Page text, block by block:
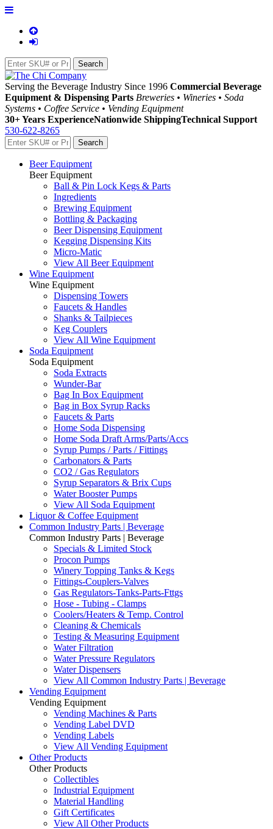
Serving the Beverage Industry Since 1996 Commercial Beverage
Equipment & Dispensing Parts Breweries • Wineries • Soda
Systems • Coffee Service • Vending Equipment
30+ Years ExperienceNationwide ShippingTechnical Support
530-622-8265
Beer Equipment
Beer Equipment
Ball & Pin Lock Kegs & Parts
Ingredients
Brewing Equipment
Bottling & Packaging
Beer Dispensing Equipment
Kegging Dispensing Kits
Micro-Matic
View All Beer Equipment
Wine Equipment
Wine Equipment
Dispensing Towers
Faucets & Handles
Shanks & Tailpieces
Keg Couplers
View All Wine Equipment
Soda Equipment
Soda Equipment
Soda Extracts
Wunder-Bar
Bag In Box Equipment
Bag in Box Syrup Racks
Faucets & Parts
Home Soda Dispensing
Home Soda Draft Arms/Parts/Accs
Syrup Pumps / Parts / Fittings
Carbonators & Parts
CO2 / Gas Regulators
Syrup Separators & Brix Cups
Water Booster Pumps
View All Soda Equipment
Liquor & Coffee Equipment
Common Industry Parts | Beverage
Common Industry Parts | Beverage
Specials & Limited Stock
Procon Pumps
Winery Topping Tanks & Kegs
Fittings-Couplers-Valves
Gas Regulators-Tanks-Parts-Fttgs
Hose - Tubing - Clamps
Coolers/Heaters & Temp. Control
Cleaning & Chemicals
Testing & Measuring Equipment
Water Filtration
Water Pressure Regulators
Water Dispensers
View All Common Industry Parts | Beverage
Vending Equipment
Vending Equipment
Vending Machines & Parts
Vending Label DVD
Vending Labels
View All Vending Equipment
Other Products
Other Products
Collectibles
Industrial Equipment
Material Handling
Gift Certificates
View All Other Products